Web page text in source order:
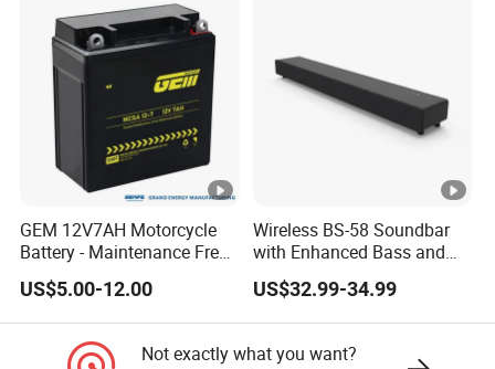
GEM 12V7AH Motorcycle
Battery - Maintenance Free
Sealed Lead Acid, Universal
Fit for 125cc-250cc Bikes
US$5.00-12.00
Wireless BS-58 Soundbar
with Enhanced Bass and
Optical Input
US$32.99-34.99
Not exactly what you want?